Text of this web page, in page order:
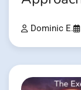
Dominic E.